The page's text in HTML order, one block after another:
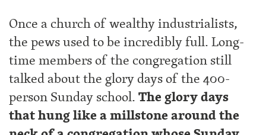
Once a church of wealthy industrialists,
the pews used to be incredibly full. Long-
time members of the congregation still
talked about the glory days of the 400-
person Sunday school.The glory days
that hung like a millstone around the